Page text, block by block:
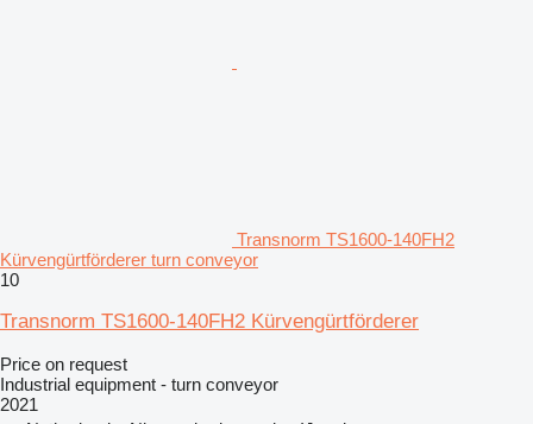
Transnorm TS1600-140FH2
Kürvengürtförderer turn conveyor
10
Transnorm TS1600-140FH2 Kürvengürtförderer
Price on request
Industrial equipment - turn conveyor
2021